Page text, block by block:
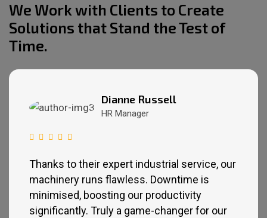
We Work with Clients to Create
Solutions that Stand the Test of
Time.
Dianne Russell
HR Manager
Thanks to their expert industrial service, our
machinery runs flawless. Downtime is
minimised, boosting our productivity
significantly. Truly a game-changer for our